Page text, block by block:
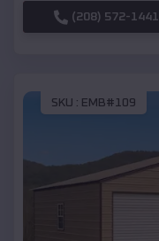
(208) 572-1441
SKU : EMB#109